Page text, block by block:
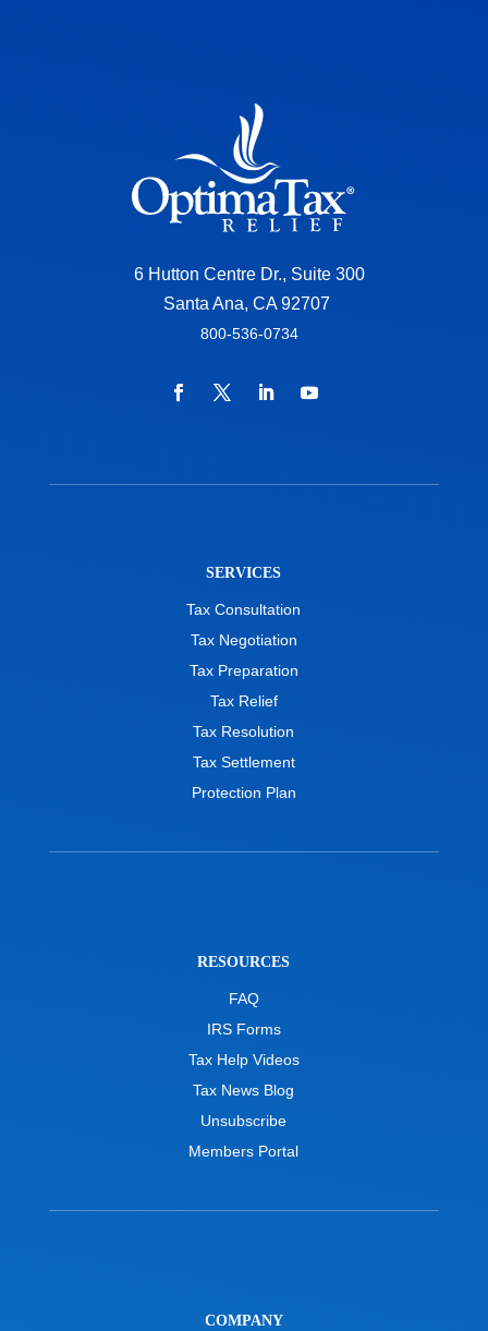
6 Hutton Centre Dr., Suite 300
Santa Ana, CA 92707
800-536-0734
SERVICES
Tax Consultation
Tax Negotiation
Tax Preparation
Tax Relief
Tax Resolution
Tax Settlement
Protection Plan
RESOURCES
FAQ
IRS Forms
Tax Help Videos
Tax News Blog
Unsubscribe
Members Portal
COMPANY